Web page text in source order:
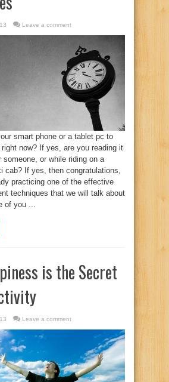
Leave a comment
smart phone or a tablet pc to
now? If yes, are you reading it
someone, or while riding on a
cab? If yes, then congratulations,
practicing one of the effective
techniques that we will talk about
of you ...
is the Secret
Leave a comment